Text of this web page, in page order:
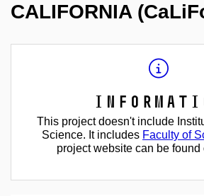
CALIFORNIA
This project doesn't include
Science. It includes Faculty of
project website can be found